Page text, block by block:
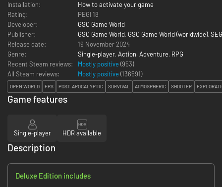
Installation:
How to activate your game
Rating:
PEGI 18
Developer:
GSC Game World
Publisher:
GSC Game World, GSC Game World (worldwide),
Release date:
19 November 2024
Genre:
Single-player, Action, Adventure, RPG
Recent Steam reviews:
Mostly positive (953)
All Steam reviews:
Mostly positive (136591)
OPEN WORLD FPS POST-APOCALYPTIC SURVIVAL ATMOSPHERIC SHOOTER
Game features
Single-player HDR available
Description
Deluxe Edition includes